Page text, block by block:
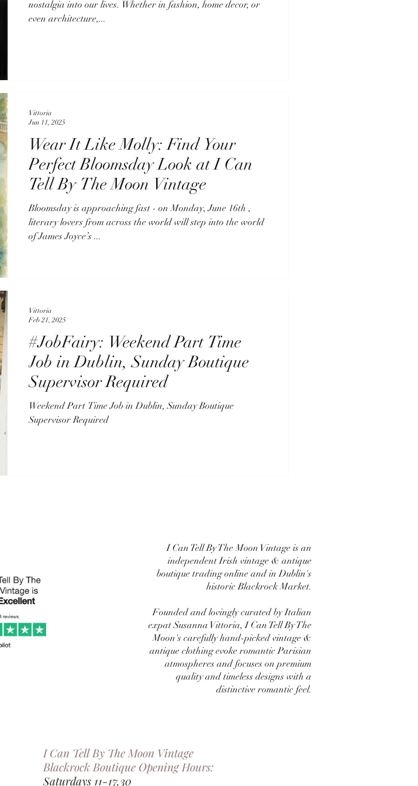
nostalgia into our lives. Whether in fashion, home decor, or
even architecture,...
Wear It Like Molly: Find Your
Perfect Bloomsday Look at I Can
Tell By The Moon Vintage
Bloomsday is approaching fast - on Monday, June 16th ,
literary lovers from across the world will step into the world
of James Joyce’s ...
Vittoria
Jun 11, 2025
#JobFairy: Weekend Part Time
Job in Dublin, Sunday Boutique
Supervisor Required
Weekend Part Time Job in Dublin, Sunday Boutique
Supervisor Required
Vittoria
Feb 21, 2025
I Can Tell By The Moon Vintage is an
independent Irish vintage & antique
boutique trading online and in Dublin's
historic Blackrock Market.
Founded and lovingly curated by Italian
expat Susanna Vittoria, I Can Tell By The
Moon's carefully hand-picked vintage &
antique clothing evoke romantic Parisian
atmospheres and focuses on premium
quality and timeless designs with a
distinctive romantic feel.
I Can Tell By The Moon Vintage
Blackrock Boutique Opening Hours:
Saturdays 11-17.30